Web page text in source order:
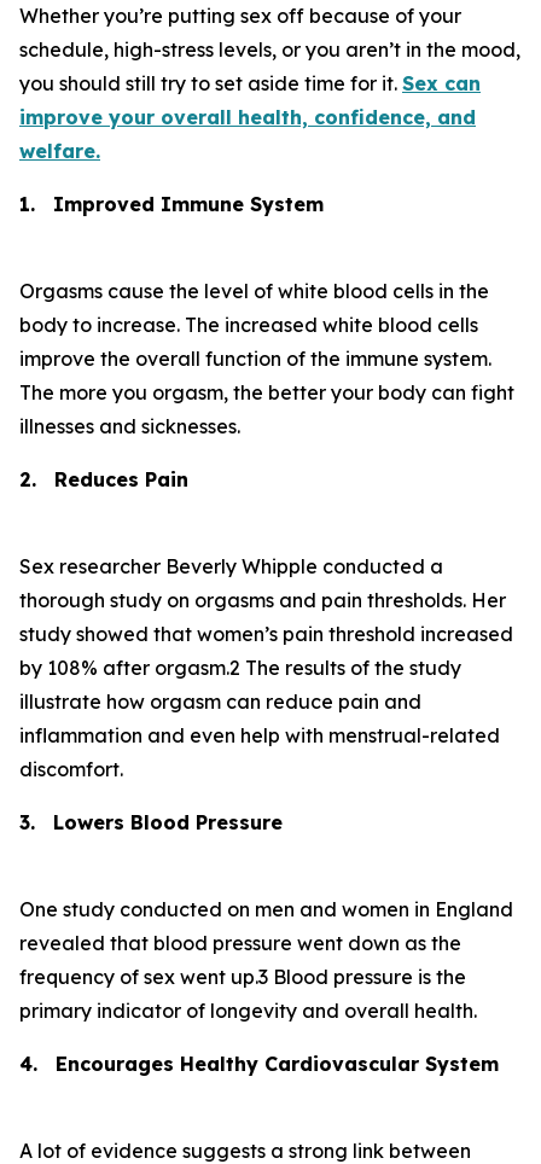
Whether you’re putting sex off because of your
schedule, high-stress levels, or you aren’t in the mood,
you should still try to set aside time for it. Sex can
improve your overall health, confidence, and
welfare.
1. Improved Immune System
Orgasms cause the level of white blood cells in the
body to increase. The increased white blood cells
improve the overall function of the immune system.
The more you orgasm, the better your body can fight
illnesses and sicknesses.
2. Reduces Pain
Sex researcher Beverly Whipple conducted a
thorough study on orgasms and pain thresholds. Her
study showed that women’s pain threshold increased
by 108% after orgasm.2 The results of the study
illustrate how orgasm can reduce pain and
inflammation and even help with menstrual-related
discomfort.
3. Lowers Blood Pressure
One study conducted on men and women in England
revealed that blood pressure went down as the
frequency of sex went up.3 Blood pressure is the
primary indicator of longevity and overall health.
4. Encourages Healthy Cardiovascular System
A lot of evidence suggests a strong link between